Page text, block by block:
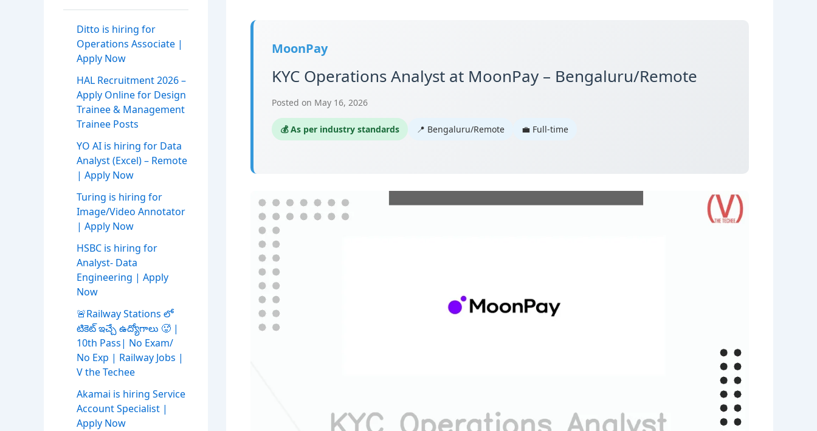
Ditto is hiring for
Operations Associate |
Apply Now
HAL Recruitment 2026 –
Apply Online for Design
Trainee & Management
Trainee Posts
YO AI is hiring for Data
Analyst (Excel) – Remote
| Apply Now
Turing is hiring for
Image/Video Annotator
| Apply Now
HSBC is hiring for
Analyst- Data
Engineering | Apply
Now
🚨Railway Stations లో
టికెట్ ఇచ్చే ఉద్యోగాలు 🥵 |
10th Pass| No Exam/
No Exp | Railway Jobs |
V the Techee
Akamai is hiring Service
Account Specialist |
Apply Now
MoonPay
KYC Operations Analyst at MoonPay – Bengaluru/Remote
Posted on May 16, 2026
💰 As per industry standards 📍 Bengaluru/Remote 💼 Full-time